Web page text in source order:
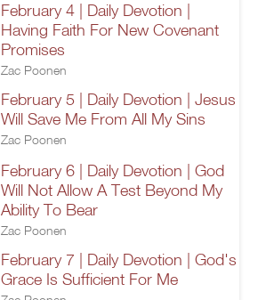
February 4 | Daily Devotion |
Having Faith For New Covenant
Promises
Zac Poonen
February 5 | Daily Devotion | Jesus
Will Save Me From All My Sins
Zac Poonen
February 6 | Daily Devotion | God
Will Not Allow A Test Beyond My
Ability To Bear
Zac Poonen
February 7 | Daily Devotion | God's
Grace Is Sufficient For Me